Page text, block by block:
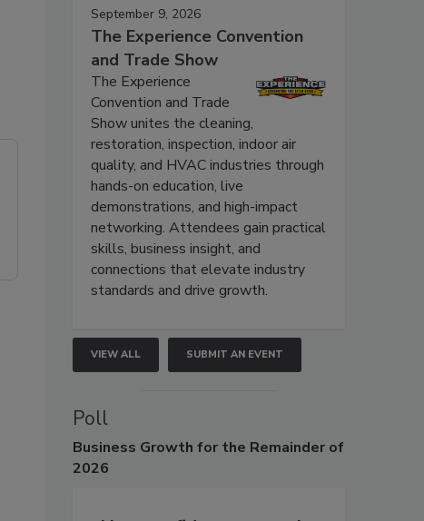
September 9, 2026
The Experience Convention
and Trade Show
The Experience
Convention and Trade
Show unites the cleaning,
restoration, inspection, indoor air
quality, and HVAC industries through
hands-on education, live
demonstrations, and high-impact
networking. Attendees gain practical
skills, business insight, and
connections that elevate industry
standards and drive growth.
VIEW ALL SUBMIT AN EVENT
Poll
Business Growth for the Remainder of
2026